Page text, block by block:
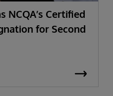
NCQA’s Certified
for Second